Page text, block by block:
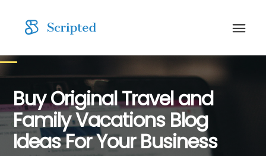
Buy Original Travel and
Family Vacations Blog
Ideas For Your Business